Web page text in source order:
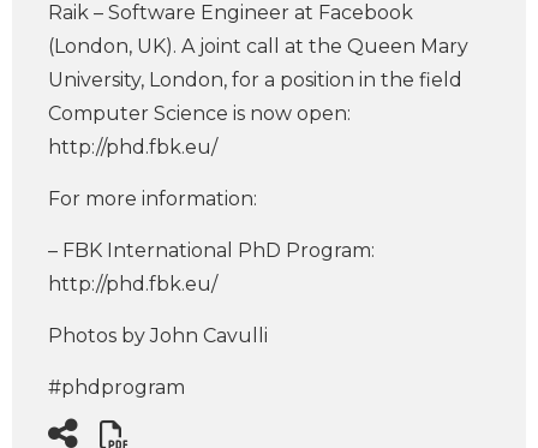
Raik – Software Engineer at Facebook
(London, UK). A joint call at the Queen Mary
University, London, for a position in the field
Computer Science is now open:
http://phd.fbk.eu/
For more information:
– FBK International PhD Program:
http://phd.fbk.eu/
Photos by John Cavulli
#phdprogram